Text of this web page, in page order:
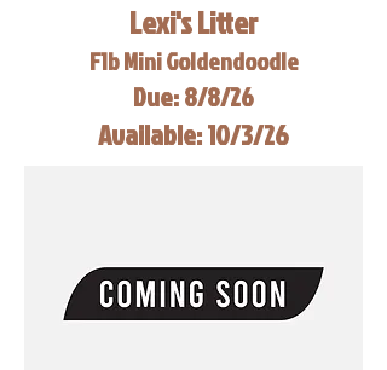
Lexi's Litter
F1b Mini Goldendoodle
Due: 8/8/26
Available: 10/3/26